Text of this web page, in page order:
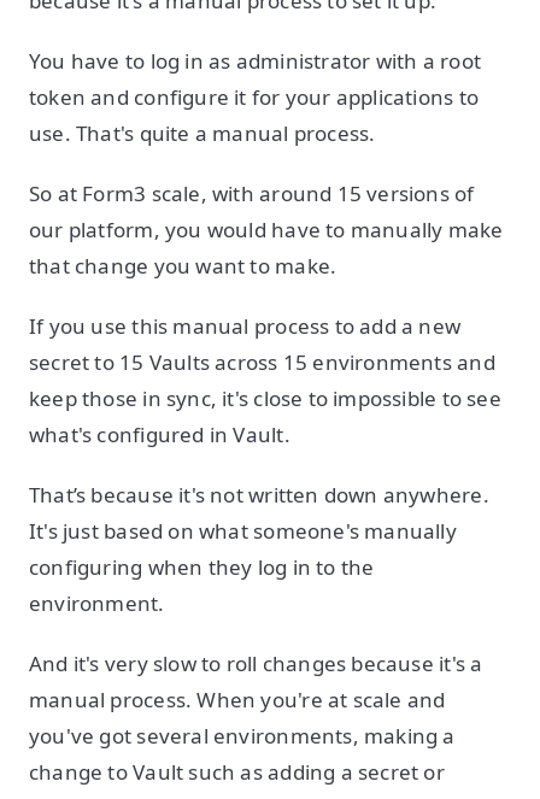
You have to log in as administrator with a root
token and configure it for your applications to
use. That's quite a manual process.
So at Form3 scale, with around 15 versions of
our platform, you would have to manually make
that change you want to make.
If you use this manual process to add a new
secret to 15 Vaults across 15 environments and
keep those in sync, it's close to impossible to see
what's configured in Vault.
That’s because it's not written down anywhere.
It's just based on what someone's manually
configuring when they log in to the
environment.
And it's very slow to roll changes because it's a
manual process. When you're at scale and
you've got several environments, making a
change to Vault such as adding a secret or